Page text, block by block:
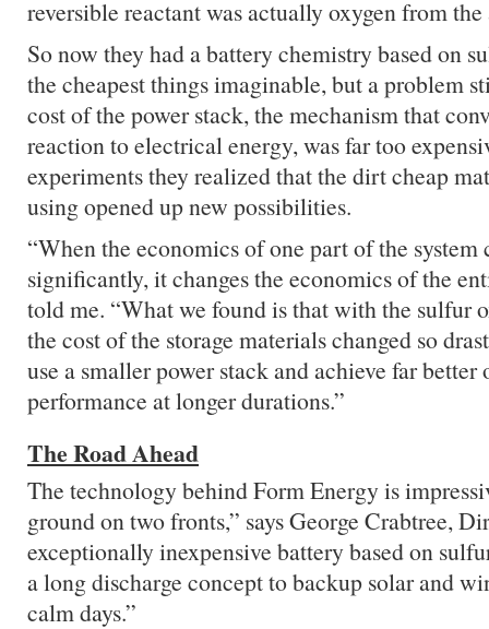
reversible reactant was actually oxygen from the
So now they had a battery chemistry based on
the cheapest things imaginable, but a problem
cost of the power stack, the mechanism that
reaction to electrical energy, was far too
experiments they realized that the dirt cheap
using opened up new possibilities.
“When the economics of one part of the system
significantly, it changes the economics of the
told me. “What we found is that with the sulfur
the cost of the storage materials changed so
use a smaller power stack and achieve far better
performance at longer durations.”
The Road Ahead
The technology behind Form Energy is
ground on two fronts,” says George Crabtree,
exceptionally inexpensive battery based on
a long discharge concept to backup solar and
calm days.”